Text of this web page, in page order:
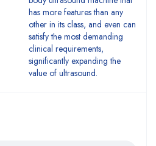
has more features than any
other in its class, and even can
satisfy the most demanding
clinical requirements,
significantly expanding the
value of ultrasound.